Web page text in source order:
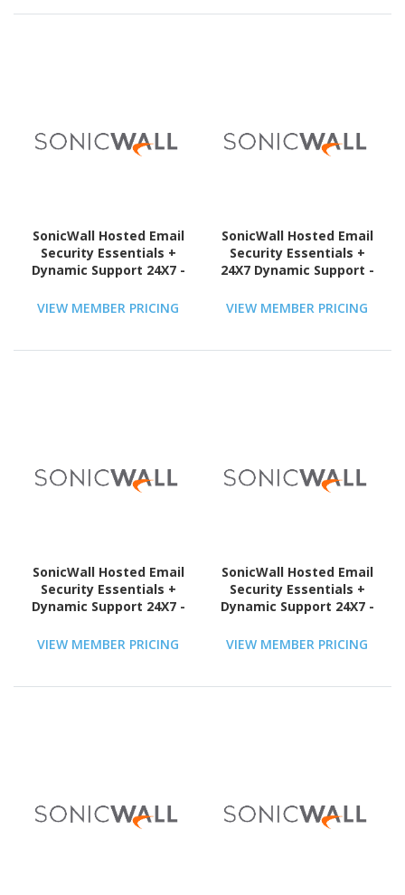
SonicWall Hosted Email
Security Essentials +
Dynamic Support 24X7 -
User - 3 Year - TAA
VIEW MEMBER PRICING
SonicWall Hosted Email
Security Essentials +
24X7 Dynamic Support -
User - 1 Year - TAA
VIEW MEMBER PRICING
SonicWall Hosted Email
Security Essentials +
Dynamic Support 24X7 -
User - 1 Year - TAA
VIEW MEMBER PRICING
SonicWall Hosted Email
Security Essentials +
Dynamic Support 24X7 -
User - 1 Year - TAA
VIEW MEMBER PRICING